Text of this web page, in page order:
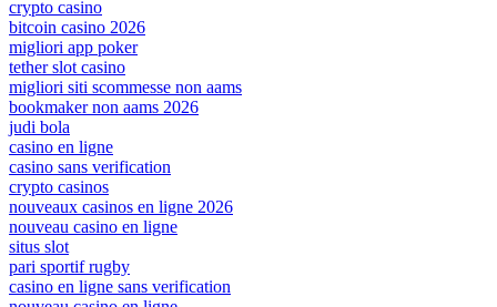
crypto casino
bitcoin casino 2026
migliori app poker
tether slot casino
migliori siti scommesse non aams
bookmaker non aams 2026
judi bola
casino en ligne
casino sans verification
crypto casinos
nouveaux casinos en ligne 2026
nouveau casino en ligne
situs slot
pari sportif rugby
casino en ligne sans verification